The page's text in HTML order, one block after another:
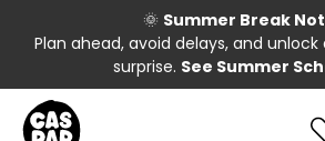
🌞 Summer Break
Plan ahead, avoid delays, and
surprise. See Summer